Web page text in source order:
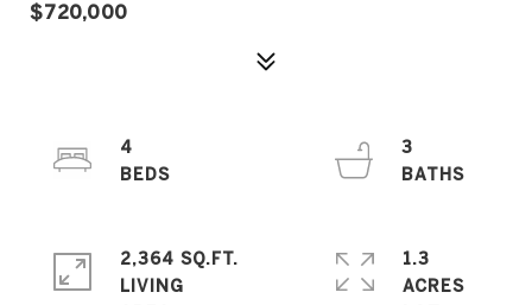
$720,000
4
3
2,364 SQ.FT.
LIVING
1.3
ACRES